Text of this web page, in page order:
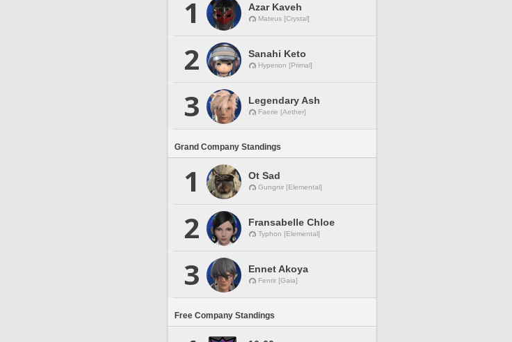
1 Azar Kaveh
Mateus [Crystal]
2 Sanahi Keto
Hyperion [Primal]
3 Legendary Ash
Faerie [Aether]
Grand Company Standings
1 Ot Sad
Gungnir [Elemental]
2 Fransabelle Chloe
Typhon [Elemental]
3 Ennet Akoya
Fenrir [Gaia]
Free Company Standings